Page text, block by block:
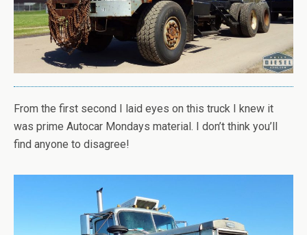
From the first second I laid eyes on this truck I knew it
was prime Autocar Mondays material. I don’t think you’ll
find anyone to disagree!